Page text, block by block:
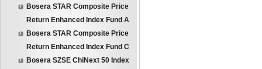
Bosera STAR Composite Price
Return Enhanced Index Fund A
Bosera STAR Composite Price
Return Enhanced Index Fund C
Bosera SZSE ChiNext 50 Index